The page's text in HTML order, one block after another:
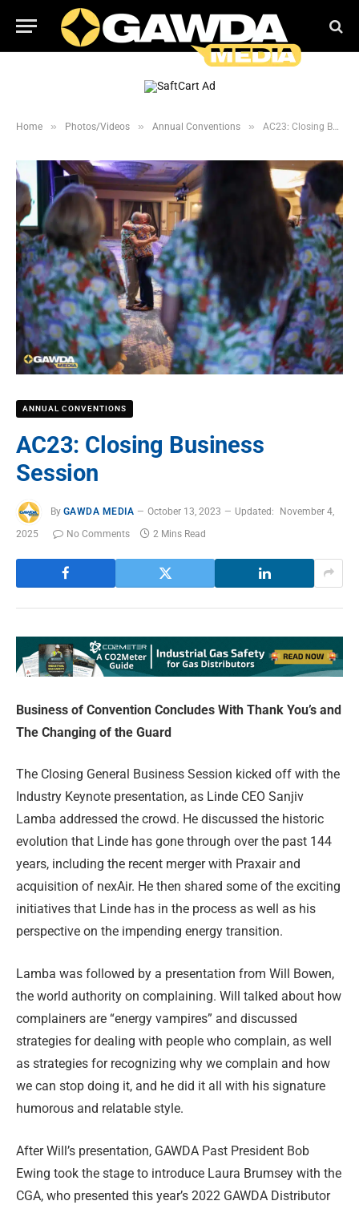
Home » Photos/Videos » Annual Conventions » AC23: Closing Business Session
ANNUAL CONVENTIONS
AC23: Closing Business
Session
By GAWDA MEDIA October 13, 2023 Updated:
November 4,
2025
No Comments 2 Mins Read
Business of Convention Concludes With Thank You’s and
The Changing of the Guard
The Closing General Business Session kicked off with the
Industry Keynote presentation, as Linde CEO Sanjiv
Lamba addressed the crowd. He discussed the historic
evolution that Linde has gone through over the past 144
years, including the recent merger with Praxair and
acquisition of nexAir. He then shared some of the exciting
initiatives that Linde has in the process as well as his
perspective on the impending energy transition.
Lamba was followed by a presentation from Will Bowen,
the world authority on complaining. Will talked about how
complainers are “energy vampires” and discussed
strategies for dealing with people who complain, as well
as strategies for recognizing why we complain and how
we can stop doing it, and he did it all with his signature
humorous and relatable style.
After Will’s presentation, GAWDA Past President Bob
Ewing took the stage to introduce Laura Brumsey with the
CGA, who presented this year’s 2022 GAWDA Distributor